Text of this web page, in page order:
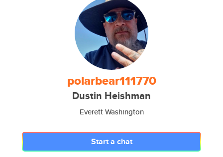
polarbear111770
Dustin Heishman
Everett Washington
Start a chat